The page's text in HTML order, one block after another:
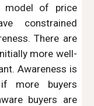
model of price
constrained
There are
more well-
Awareness is
more buyers
buyers are